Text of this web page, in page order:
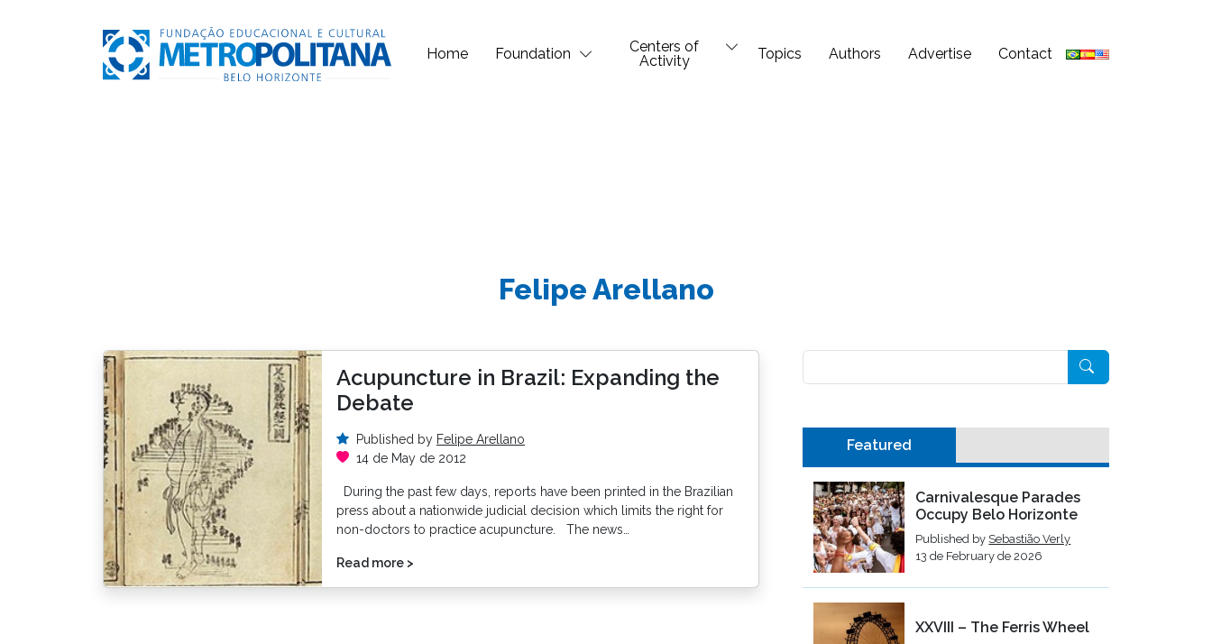
Home Foundation
Centers of
Activity
Topics Authors Advertise Contact
Felipe Arellano
Acupuncture in Brazil: Expanding the
Debate
Published by Felipe Arellano
14 de May de 2012
During the past few days, reports have been printed in the Brazilian
press about a nationwide judicial decision which limits the right for
non-doctors to practice acupuncture. The news…
Read more >
Featured
Carnivalesque Parades
Occupy Belo Horizonte
Published by Sebastião Verly
13 de February de 2026
XXVIII – The Ferris Wheel